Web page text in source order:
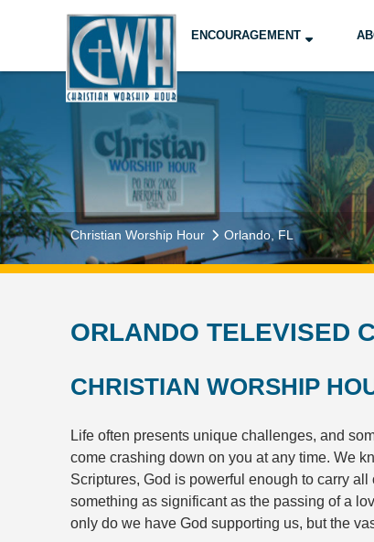
ENCOURAGEMENT
Christian Worship Hour Orlando, FL
ORLANDO TELEVISED
CHRISTIAN WORSHIP
Life often presents unique challenges, and
come crashing down on you at any time. We
Scriptures, God is powerful enough to carry
something as significant as the passing of a
only do we have God supporting us, but the